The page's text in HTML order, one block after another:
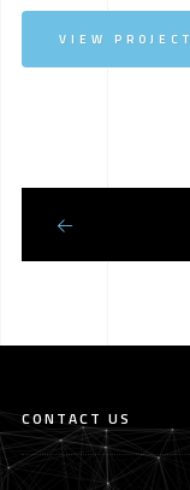
VIEW PROJECT
CONTACT US